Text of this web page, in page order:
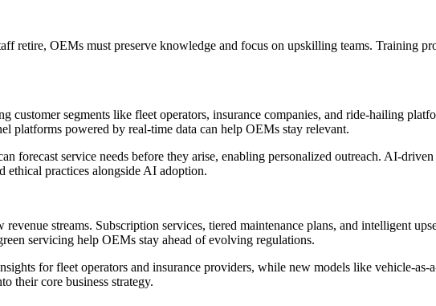
retire, OEMs must preserve knowledge and focus on upskilling teams. Training
segments like fleet operators, insurance companies, and ride-hailing
platforms powered by real-time data can help OEMs stay relevant.
forecast service needs before they arise, enabling personalized outreach. AI-
ethical practices alongside AI adoption.
streams. Subscription services, tiered maintenance plans, and intelligent
servicing help OEMs stay ahead of evolving regulations.
for fleet operators and insurance providers, while new models like vehicle-as-
their core business strategy.